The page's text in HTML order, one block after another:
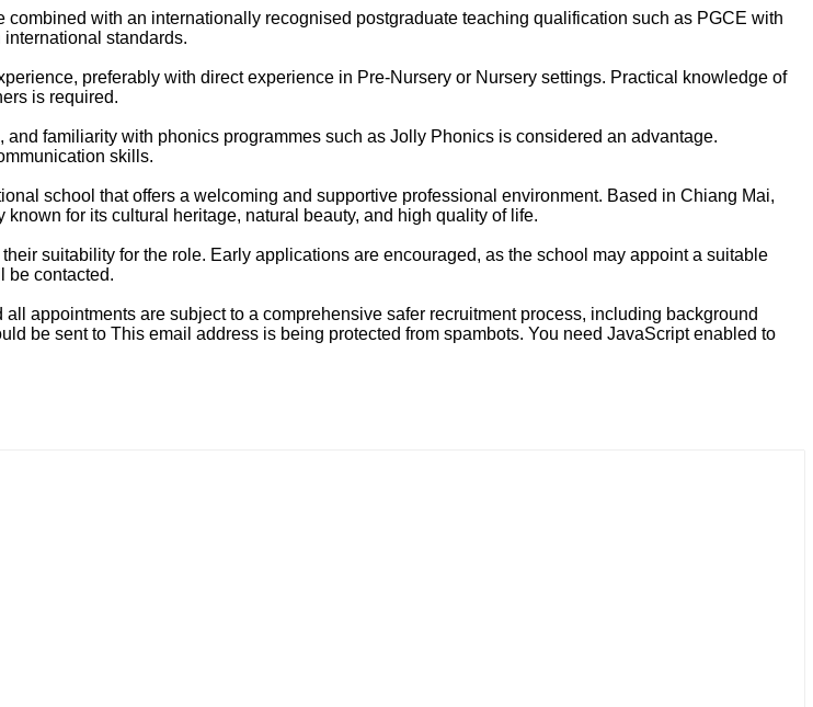
with an internationally recognised postgraduate teaching qualification such as PGCE with
standards.
preferably with direct experience in Pre-Nursery or Nursery settings. Practical knowledge of
is required.
familiarity with phonics programmes such as Jolly Phonics is considered an advantage.
skills.
school that offers a welcoming and supportive professional environment. Based in Chiang Mai,
for its cultural heritage, natural beauty, and high quality of life.
suitability for the role. Early applications are encouraged, as the school may appoint a suitable
be contacted.
appointments are subject to a comprehensive safer recruitment process, including background
be sent to This email address is being protected from spambots. You need JavaScript enabled to